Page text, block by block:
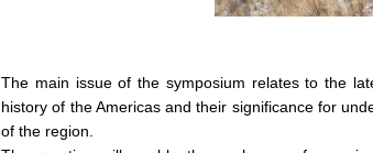
The main issue of the symposium relates to the
history of the Americas and their significance for
of the region.